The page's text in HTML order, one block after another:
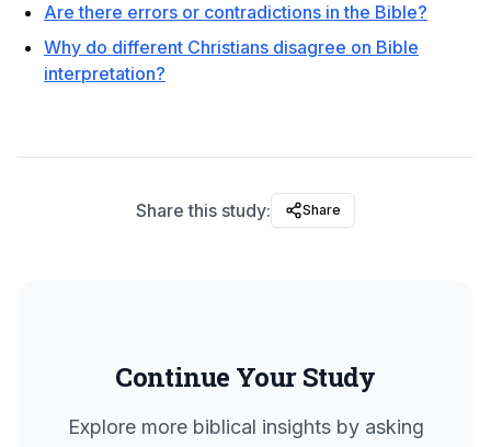
Are there errors or contradictions in the Bible?
Why do different Christians disagree on Bible
interpretation?
Share this study: Share
Continue Your Study
Explore more biblical insights by asking